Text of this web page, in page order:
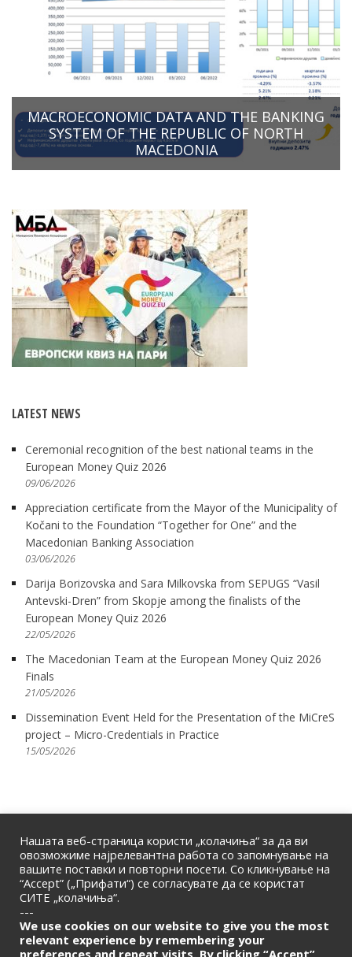
MACROECONOMIC DATA AND THE BANKING
SYSTEM OF THE REPUBLIC OF NORTH
MACEDONIA
LATEST NEWS
Ceremonial recognition of the best national teams in the
European Money Quiz 2026
09/06/2026
Appreciation certificate from the Mayor of the Municipality of
Kočani to the Foundation “Together for One” and the
Macedonian Banking Association
03/06/2026
Darija Borizovska and Sara Milkovska from SEPUGS “Vasil
Antevski-Dren” from Skopje among the finalists of the
European Money Quiz 2026
22/05/2026
The Macedonian Team at the European Money Quiz 2026
Finals
21/05/2026
Dissemination Event Held for the Presentation of the MiCreS
project – Micro-Credentials in Practice
15/05/2026
HOME|ABOUT US |CONTACT
Нашата веб-страница користи „колачиња“ за да ви
овозможиме најрелевантна работа со запомнување на
вашите поставки и повторни посети. Со кликнување на
“Accept” („Прифати“) се согласувате да се користат
СИТЕ „колачиња“.
---
We use cookies on our website to give you the most
relevant experience by remembering your
preferences and repeat visits. By clicking “Accept”,